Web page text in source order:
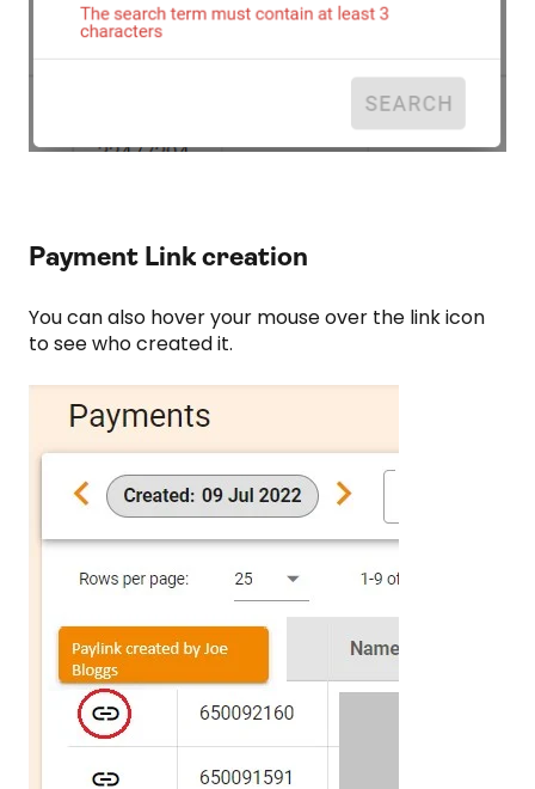
Payment Link creation
You can also hover your mouse over the link icon
to see who created it.